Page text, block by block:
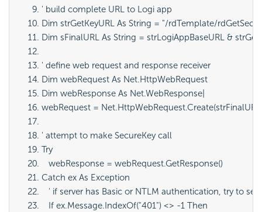
' build complete URL to Logi app
Dim strGetKeyURL As String = "/rdTemplate/
Dim sFinalURL As String = strLogiAppBaseURL &
' define web request and response receiver
Dim webRequest As Net.HttpWebRequest
Dim webResponse As Net.WebResponse|
webRequest =
' attempt to make SecureKey call
Try
webResponse = webRequest.GetResponse()
Catch ex As Exception
' if server has Basic or NTLM authentication, try to
If ex.Message.IndexOf("401") <> -1 Then